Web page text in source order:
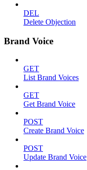
DEL
Delete Objection
Brand Voice
GET
List Brand Voices
GET
Get Brand Voice
POST
Create Brand Voice
POST
Update Brand Voice